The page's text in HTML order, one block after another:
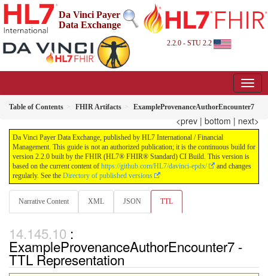
Da Vinci Payer
Data Exchange
2.2.0 - STU 2.2
Table of Contents FHIR Artifacts ExampleProvenanceAuthorEncounter7
<prev | bottom | next>
Da Vinci Payer Data Exchange, published by HL7 International / Financial
Management. This guide is not an authorized publication; it is the continuous build for
version 2.2.0 built by the FHIR (HL7® FHIR® Standard) CI Build. This version is
based on the current content of https://github.com/HL7/davinci-epdx/
and changes
regularly. See the Directory of published versions
Narrative Content XML JSON TTL
:
ExampleProvenanceAuthorEncounter7 -
TTL Representation